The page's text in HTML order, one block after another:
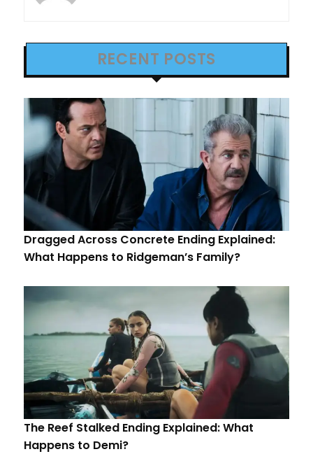
RECENT POSTS
Dragged Across Concrete Ending Explained:
What Happens to Ridgeman’s Family?
The Reef Stalked Ending Explained: What
Happens to Demi?